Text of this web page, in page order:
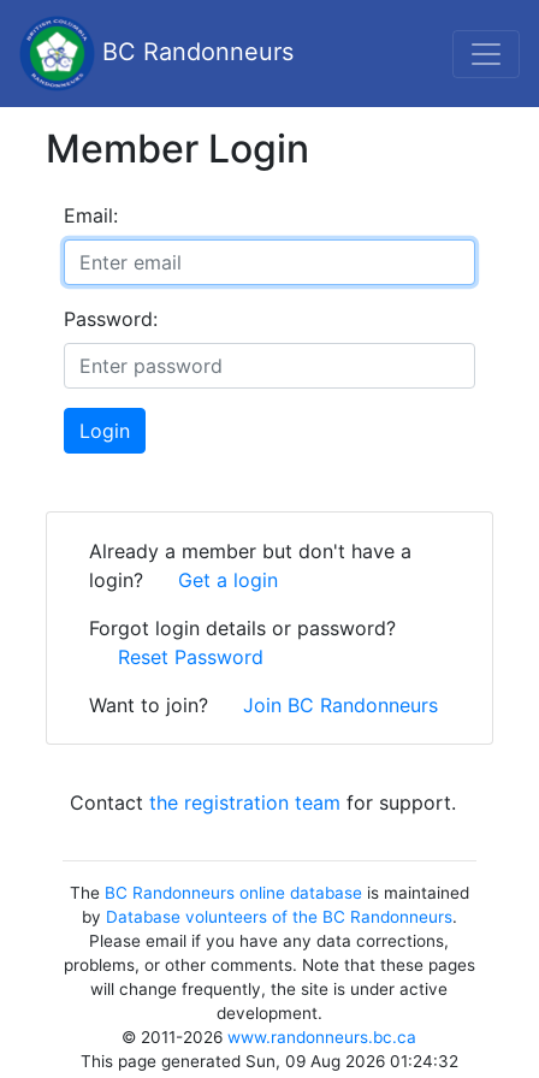
BC Randonneurs
Member Login
Email:
Password:
Login
Already a member but don't have a
login?
Get a login
Forgot login details or password?
Reset Password
Want to join?
Join BC Randonneurs
Contact the registration team for support.
The BC Randonneurs online databaseis maintained
by Database volunteers of the BC Randonneurs.
Please email if you have any data corrections,
problems, or other comments. Note that these pages
will change frequently, the site is under active
development.
© 2011-2026www.randonneurs.bc.ca
This page generated Sun, 09 Aug 2026 01:24:32